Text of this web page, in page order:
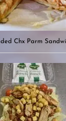
Chx Parm